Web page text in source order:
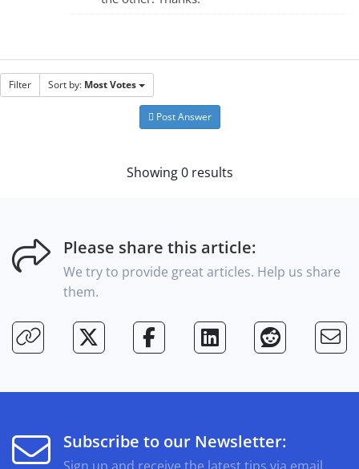
Filter Sort by: Most Votes
Post Answer
Showing 0 results
Please share this article:
We try to provide great articles. Help us share
them.
Subscribe to our Newsletter: